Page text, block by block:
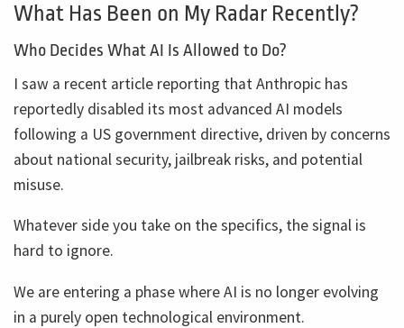
What Has Been on My Radar Recently?
Who Decides What AI Is Allowed to Do?
I saw a recent article reporting that Anthropic has
reportedly disabled its most advanced AI models
following a US government directive, driven by concerns
about national security, jailbreak risks, and potential
misuse.
Whatever side you take on the specifics, the signal is
hard to ignore.
We are entering a phase where AI is no longer evolving
in a purely open technological environment.